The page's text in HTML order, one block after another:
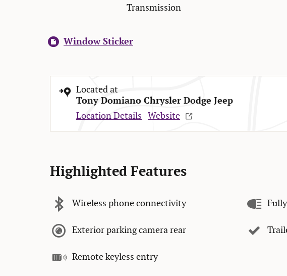
Transmission
Window Sticker
Located at
Tony Domiano Chrysler Dodge Jeep
Location Details
Website
Highlighted Features
Wireless phone connectivity
Exterior parking camera rear
Remote keyless entry